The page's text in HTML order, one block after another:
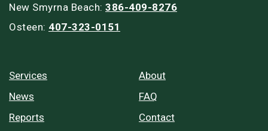
New Smyrna Beach: 386-409-8276
Osteen: 407-323-0151
Services
News
Reports
About
FAQ
Contact